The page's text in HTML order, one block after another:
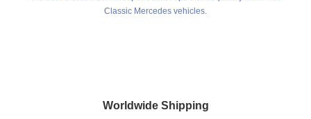
Classic Mercedes vehicles.
Worldwide Shipping